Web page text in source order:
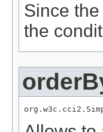
Since
the